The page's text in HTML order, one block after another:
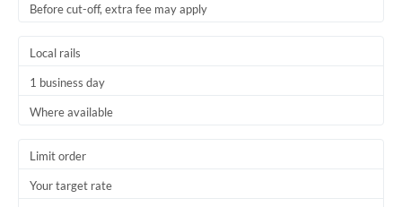
Before cut-off, extra fee may apply
Local rails
1 business day
Where available
Limit order
Your target rate